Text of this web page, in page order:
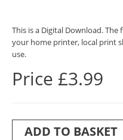
This is a Digital Download. The
your home printer, local print
use.
Price £3.99
ADD TO BASKET